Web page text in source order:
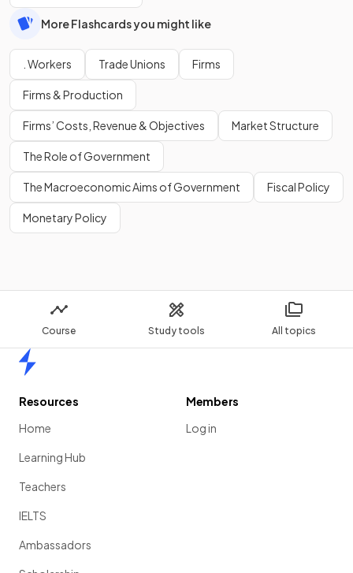
Course Study tools All topics
More Flashcards you might like
. Workers Trade Unions Firms
Firms & Production
Firms’ Costs, Revenue & Objectives Market Structure
The Role of Government
The Macroeconomic Aims of Government Fiscal Policy
Monetary Policy
Resources
Home
Learning Hub
Teachers
IELTS
Ambassadors
Members
Log in